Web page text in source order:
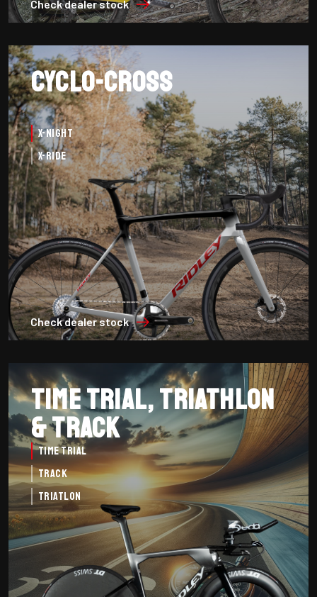
Check dealer stock
X-Night
X-Ride
Cyclo-cross
Check dealer stock
Time Trial
Track
Triatlon
Time Trial, Triathlon
& Track